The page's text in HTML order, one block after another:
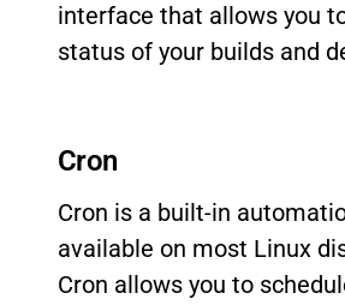
interface that allows you
status of your builds and
Cron
Cron is a built-in
available on most Linux
Cron allows you to